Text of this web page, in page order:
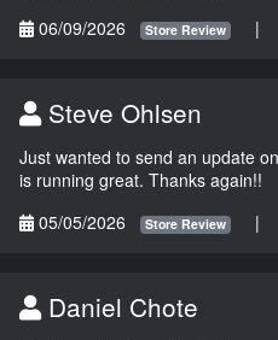
06/09/2026
Store Review |
Steve Ohlsen
Just wanted to send an update
is running great. Thanks again!!
05/05/2026
Store Review |
Daniel Chote